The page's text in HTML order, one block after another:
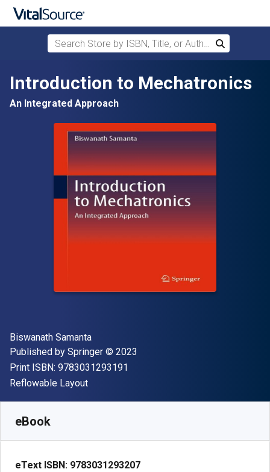
Skip to main content
Search Store by ISBN, Title, or Author
Search
Introduction to Mechatronics
An Integrated Approach
Author(s)
Biswanath Samanta
Publisher
Published by Springer Copyright
© 2023
Print ISBN: 9783031293191
Format
Reflowable Layout
eBook
eText ISBN: 9783031293207